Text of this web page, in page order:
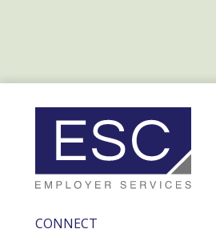
CONNECT